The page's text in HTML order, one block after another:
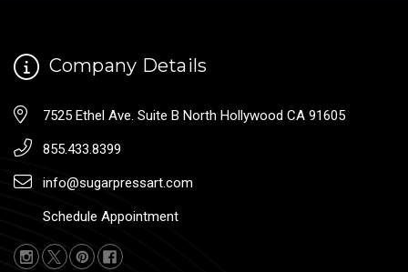
Company Details
7525 Ethel Ave. Suite B North Hollywood CA 91605
855.433.8399
info@sugarpressart.com
Schedule Appointment